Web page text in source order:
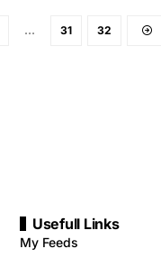
… 31 32
Usefull Links
My Feeds